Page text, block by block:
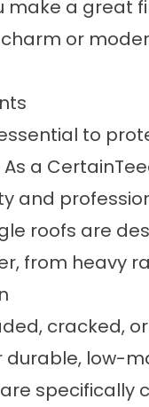
make a great
or
to
a
and
roofs are
from heavy
cracked,
durable, low-
specifically